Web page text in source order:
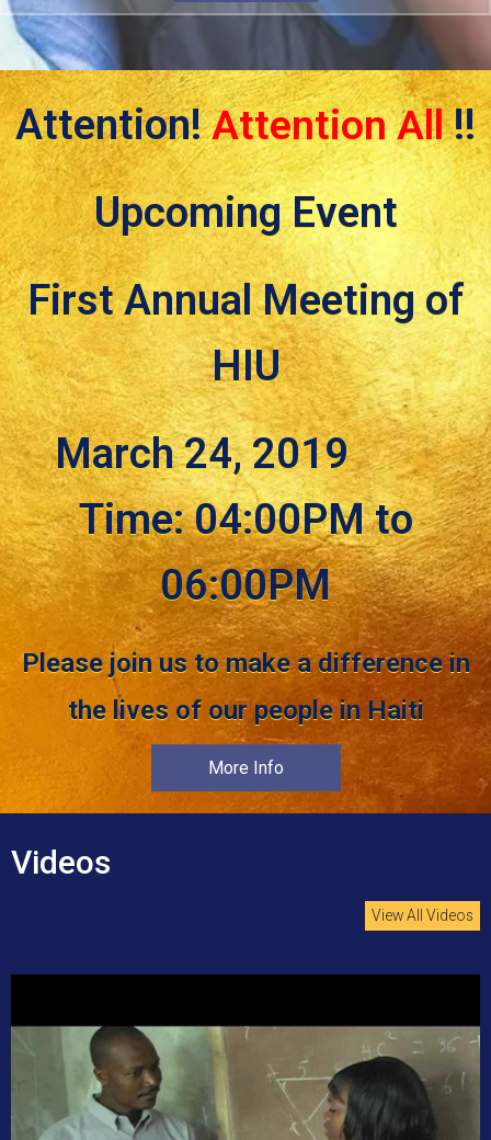
Attention!Attention All!!
Upcoming Event
First Annual Meeting of
HIU
March 24, 2019
Time: 04:00PM to
06:00PM
Please join us to make a difference in
the lives of our people in Haiti
More Info
Videos
View All Videos